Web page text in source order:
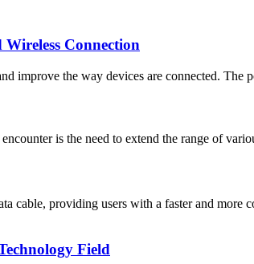
Connection
the way devices are connected. The
is the need to extend the range of
cable, providing users with a faster and more
Field